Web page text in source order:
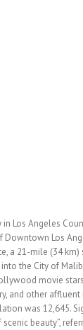
Los Angeles
Downtown Los
a 21-mile (34
the City of
movie
and other
was 12,645.
beauty”,